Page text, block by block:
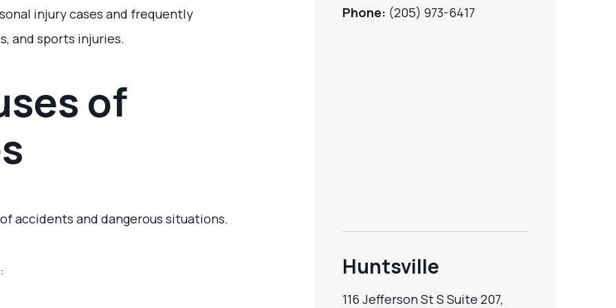
injury cases and frequently
and sports injuries.
of
accidents and dangerous situations.
Phone: (205) 973-6417
Huntsville
116 Jefferson St S Suite 207,